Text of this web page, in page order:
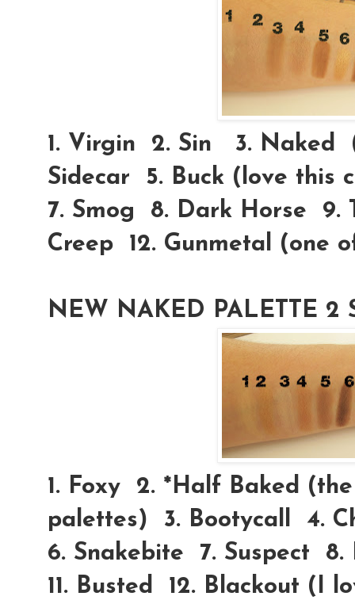
1. Virgin 2. Sin 3. Naked
Sidecar 5. Buck (love
7. Smog 8. Dark Horse 9.
Creep 12. Gunmetal (one
NEW NAKED PALETTE 2
1. Foxy 2. *Half Baked
palettes) 3. Bootycall 4.
6. Snakebite 7. Suspect
11. Busted 12. Blackout (I